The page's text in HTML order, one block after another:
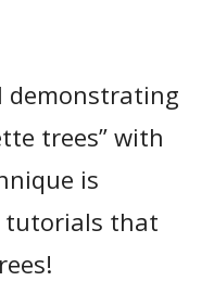
demonstrating
trees” with
is
tutorials that